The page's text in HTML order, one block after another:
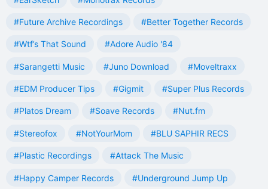
#Future Archive Recordings #Better Together Records
#Wtf’s That Sound #Adore Audio '84
#Sarangetti Music #Juno Download #Moveltraxx
#EDM Producer Tips #Gigmit #Super Plus Records
#Platos Dream #Soave Records #Nut.fm
#Stereofox #NotYourMom #BLU SAPHIR RECS
#Plastic Recordings #Attack The Music
#Happy Camper Records #Underground Jump Up